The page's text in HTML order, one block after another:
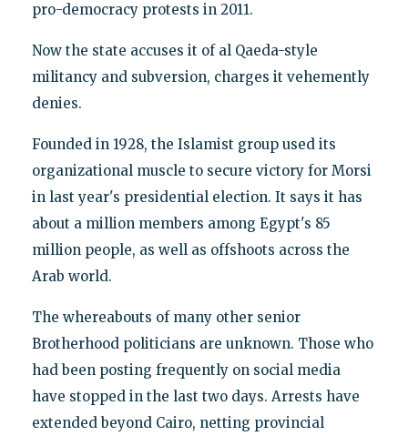
pro-democracy protests in 2011.
Now the state accuses it of al Qaeda-style
militancy and subversion, charges it vehemently
denies.
Founded in 1928, the Islamist group used its
organizational muscle to secure victory for Morsi
in last year's presidential election. It says it has
about a million members among Egypt's 85
million people, as well as offshoots across the
Arab world.
The whereabouts of many other senior
Brotherhood politicians are unknown. Those who
had been posting frequently on social media
have stopped in the last two days. Arrests have
extended beyond Cairo, netting provincial